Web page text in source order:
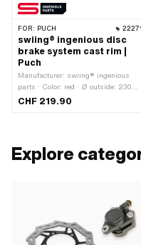
FOR: PUCH 22271
swiing® ingenious disc
brake system cast rim |
Puch
Manufacturer: swiing® ingenious
parts · Color: red · Ø outside: 230
mm · Thickness: 3 mm · Ø inside:
CHF 219.90
Explore